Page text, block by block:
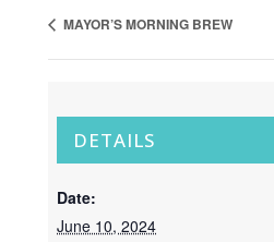
MAYOR’S MORNING BREW
DETAILS
Date:
June 10, 2024